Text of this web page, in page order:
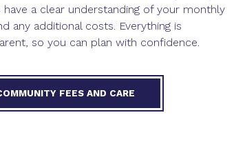
have a clear understanding of your monthly
any additional costs. Everything is
so you can plan with confidence.
FEES AND CARE